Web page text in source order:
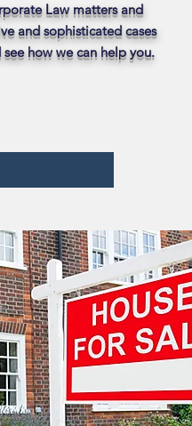
Law matters and
and sophisticated cases
how we can help you.